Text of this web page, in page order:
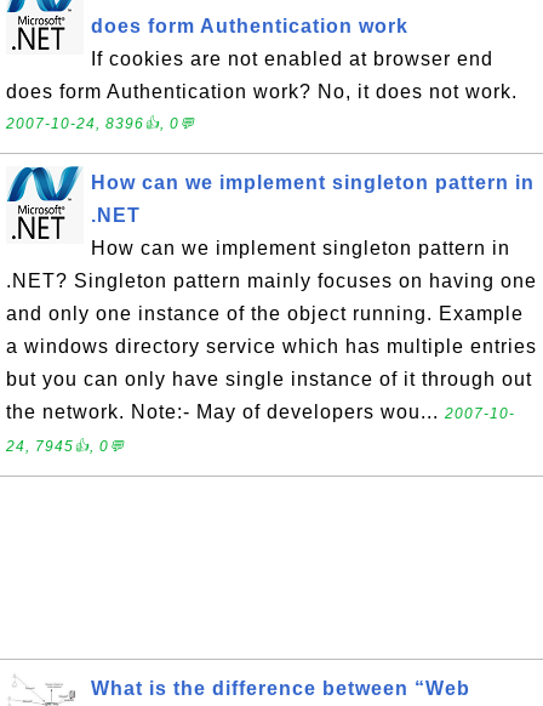
does form Authentication work
If cookies are not enabled at browser end
does form Authentication work? No, it does not work.
2007-10-24, 8396👍, 0💬
How can we implement singleton pattern in
.NET
How can we implement singleton pattern in
.NET? Singleton pattern mainly focuses on having one
and only one instance of the object running. Example
a windows directory service which has multiple entries
but you can only have single instance of it through out
the network. Note:- May of developers wou... 2007-10-
24, 7945👍, 0💬
What is the difference between “Web